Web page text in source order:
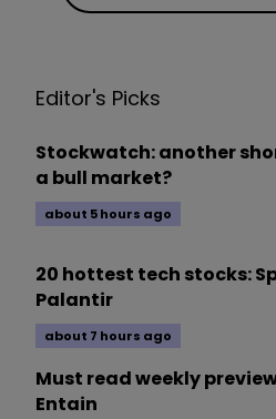
Editor's Picks
Stockwatch: another
a bull market?
about 5 hours ago
20 hottest tech stocks:
Palantir
about 7 hours ago
Must read weekly
Entain